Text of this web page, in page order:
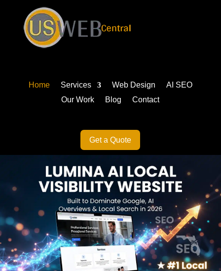
Home Services Web Design
AI SEO
Our Work
Blog Contact
Get a Quote